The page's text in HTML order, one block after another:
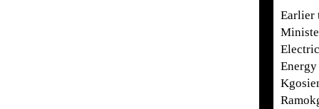
Earlier
Energy